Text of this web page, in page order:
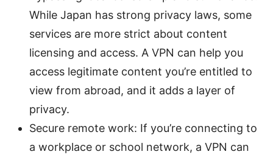
While Japan has strong privacy laws, some
services are more strict about content
licensing and access. A VPN can help you
access legitimate content you’re entitled to
view from abroad, and it adds a layer of
privacy.
Secure remote work: If you’re connecting to
a workplace or school network, a VPN can